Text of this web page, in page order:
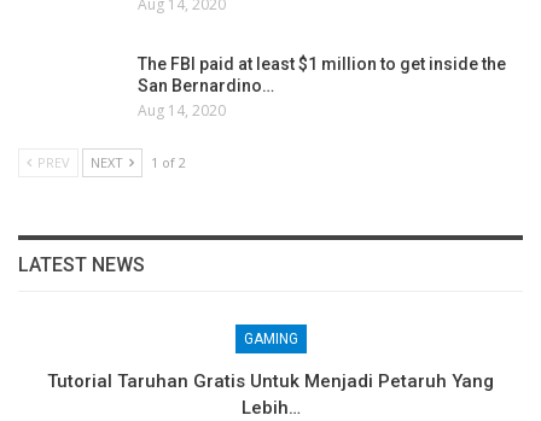
The FBI paid at least $1 million to get inside the
San Bernardino…
Aug 14, 2020
PREV NEXT 1 of 2
LATEST NEWS
GAMING
Tutorial Taruhan Gratis Untuk Menjadi Petaruh Yang
Lebih…